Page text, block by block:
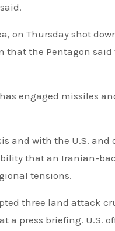
that the Pentagon said
engaged missiles
and with the U.S. and
that an Iranian-
tensions.
three land attack
a press briefing. U.S.